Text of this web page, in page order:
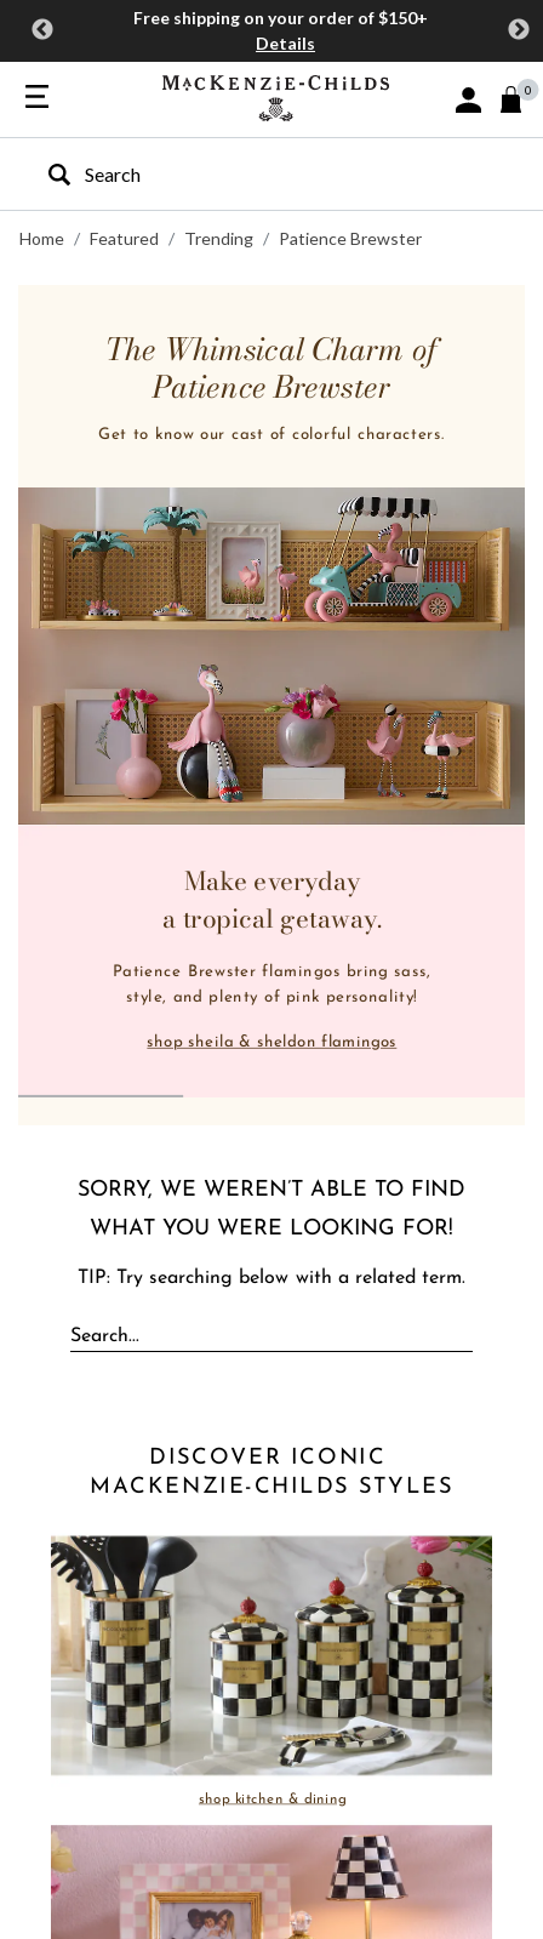
Free shipping on your order of $150+
Details
Sign In or
0
Type to search our site
Home
Featured Trending Patience Brewster
The Whimsical Charm of
Patience Brewster
Get to know our cast of colorful characters.
shop sheila & sheldon flamingos
Patience Brewster flamingos bring sass,
style, and plenty of pink personality!
Make everyday
a tropical getaway.
SORRY, WE WEREN’T ABLE TO FIND
WHAT YOU WERE LOOKING FOR!
TIP: Try searching below with a related term.
DISCOVER ICONIC
MACKENZIE-CHILDS STYLES
shop kitchen & dining